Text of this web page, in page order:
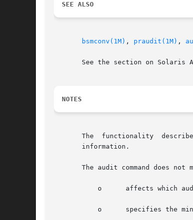
SEE ALSO
bsmconv(1M) , praudit(1M) ,
See the section on Solaris
NOTES
The  functionality
       information.
The audit command does not